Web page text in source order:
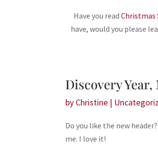
Have you read Christmas
have, would you please
Discovery Year,
by Christine |
Do you like the new
me. I love it!